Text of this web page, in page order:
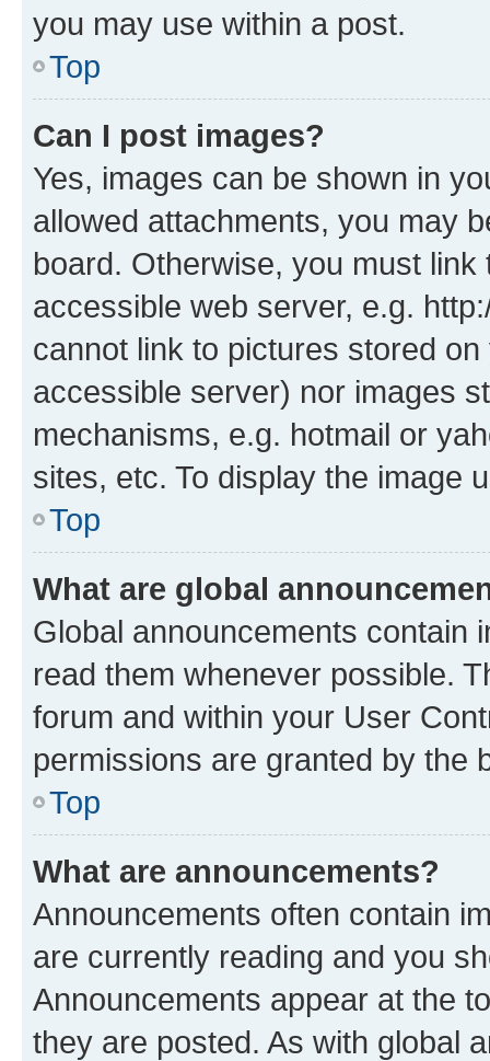
you may use within a post.
Top
Can I post images?
Yes, images can be shown in
allowed attachments, you may
board. Otherwise, you must
accessible web server, e.g.
cannot link to pictures stored
accessible server) nor images
mechanisms, e.g. hotmail or
sites, etc. To display the image
Top
What are global
Global announcements contain
read them whenever possible.
forum and within your User
permissions are granted by the
Top
What are announcements?
Announcements often contain
are currently reading and you
Announcements appear at the
they are posted. As with global